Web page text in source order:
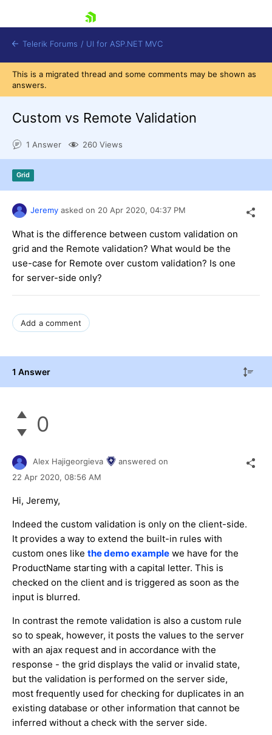
Shopping cart
Try now
Telerik Forums / UI for ASP.NET MVC
This is a migrated thread and some comments may be shown as
answers.
Custom vs Remote Validation
1 Answer 260 Views
Grid
Jeremy asked on 20 Apr 2020, 04:37 PM
What is the difference between custom validation on
grid and the Remote validation? What would be the
use-case for Remote over custom validation? Is one
for server-side only?
Add a comment
1 Answer
0
Alex Hajigeorgieva
answered on
22 Apr 2020, 08:56 AM
Hi, Jeremy,
Indeed the custom validation is only on the client-side.
It provides a way to extend the built-in rules with
custom ones like the demo example we have for the
ProductName starting with a capital letter. This is
checked on the client and is triggered as soon as the
input is blurred.
In contrast the remote validation is also a custom rule
so to speak, however, it posts the values to the server
with an ajax request and in accordance with the
response - the grid displays the valid or invalid state,
but the validation is performed on the server side,
most frequently used for checking for duplicates in an
existing database or other information that cannot be
inferred without a check with the server side.